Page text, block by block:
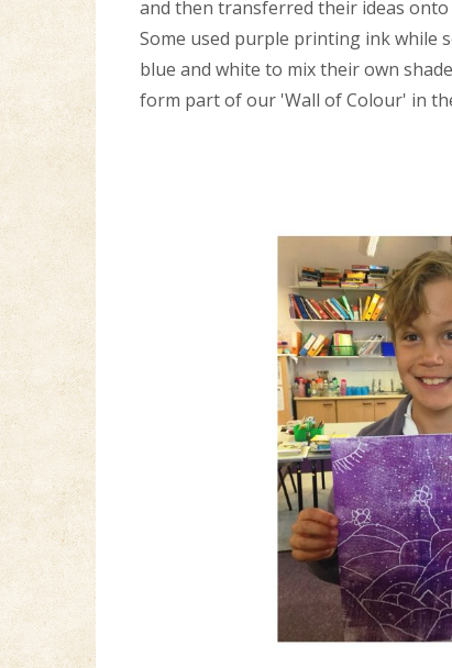
and then transferred their ideas
Some used purple printing ink while
blue and white to mix their own
form part of our 'Wall of Colour' in